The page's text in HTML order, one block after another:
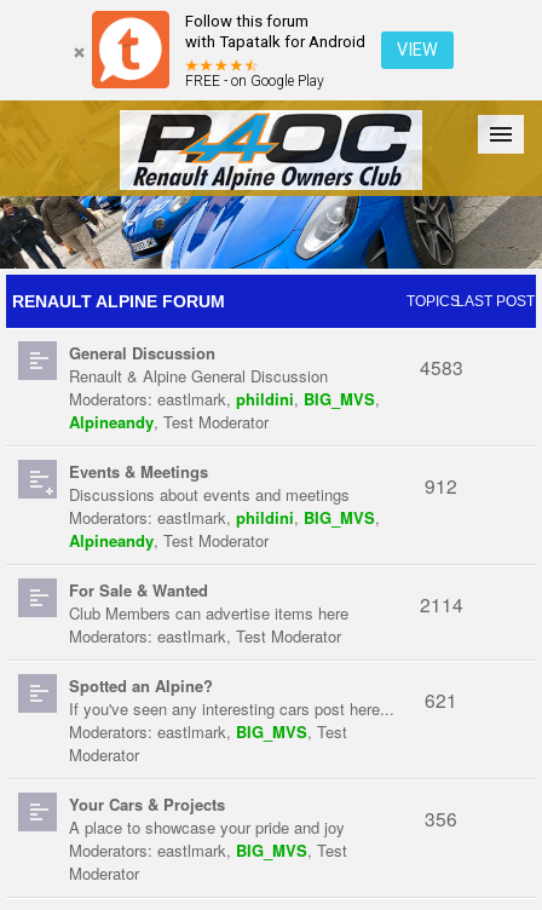
Follow this forum
with Tapatalk for Android
FREE - on Google Play
VIEW
Forum The Cars The Club Galleries Register
Login
RENAULT ALPINE FORUM TOPICSLAST POST
General Discussion
Renault & Alpine General Discussion
Moderators: eastlmark, phildini, BIG_MVS,
Alpineandy, Test Moderator
4583
Events & Meetings
Discussions about events and meetings
Moderators: eastlmark, phildini, BIG_MVS,
Alpineandy, Test Moderator
912
For Sale & Wanted
Club Members can advertise items here
Moderators: eastlmark, Test Moderator
2114
Spotted an Alpine?
If you've seen any interesting cars post here...
Moderators: eastlmark, BIG_MVS, Test
Moderator
621
Your Cars & Projects
A place to showcase your pride and joy
Moderators: eastlmark, BIG_MVS, Test
Moderator
356